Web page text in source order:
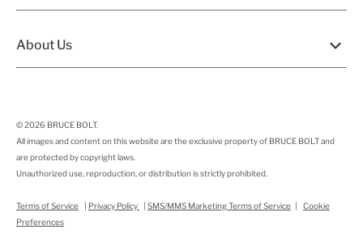
About Us
© 2026 BRUCE BOLT.
All images and content on this website are the exclusive property of BRUCE BOLT and
are protected by copyright laws.
Unauthorized use, reproduction, or distribution is strictly prohibited.
Terms of Service | Privacy Policy | SMS/MMS Marketing Terms of Service |
Cookie
Preferences